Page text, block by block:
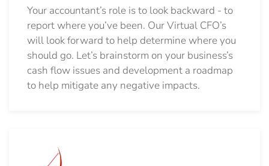
Your accountant’s role is to look backward - to
report where you’ve been. Our Virtual CFO’s
will look forward to help determine where you
should go. Let’s brainstorm on your business’s
cash flow issues and development a roadmap
to help mitigate any negative impacts.